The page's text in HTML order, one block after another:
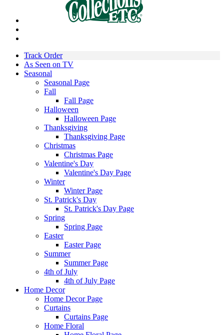
Track Order
As Seen on TV
Seasonal
Seasonal Page
Fall
Fall Page
Halloween
Halloween Page
Thanksgiving
Thanksgiving Page
Christmas
Christmas Page
Valentine's Day
Valentine's Day Page
Winter
Winter Page
St. Patrick's Day
St. Patrick's Day Page
Spring
Spring Page
Easter
Easter Page
Summer
Summer Page
4th of July
4th of July Page
Home Decor
Home Decor Page
Curtains
Curtains Page
Home Floral